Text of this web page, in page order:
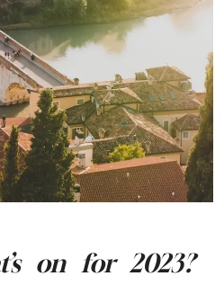
on for 2023?